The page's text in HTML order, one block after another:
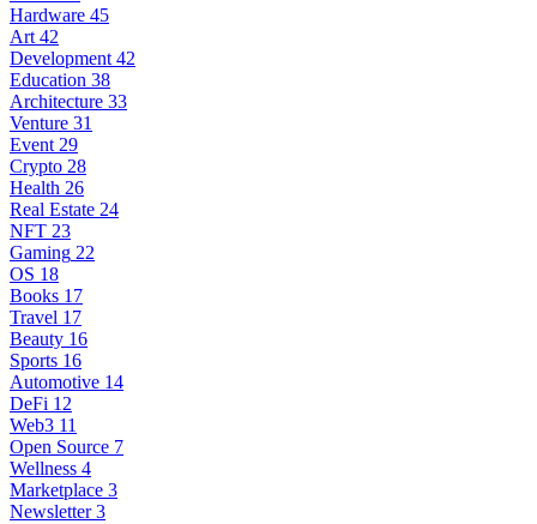
Hardware 45
Art 42
Development 42
Education 38
Architecture 33
Venture 31
Event 29
Crypto 28
Health 26
Real Estate 24
NFT 23
Gaming 22
OS 18
Books 17
Travel 17
Beauty 16
Sports 16
Automotive 14
DeFi 12
Web3 11
Open Source 7
Wellness 4
Marketplace 3
Newsletter 3